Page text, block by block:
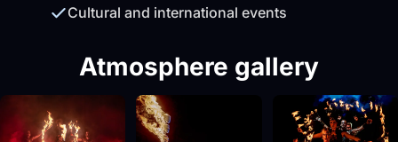
Cultural and international events
Atmosphere gallery